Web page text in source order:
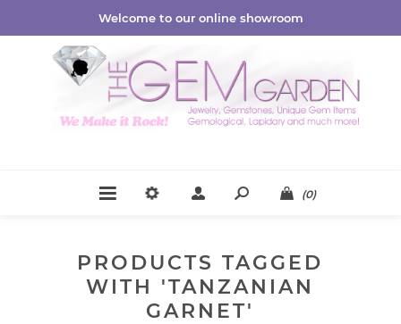
Welcome to our online showroom
(0)
PRODUCTS TAGGED
WITH 'TANZANIAN
GARNET'